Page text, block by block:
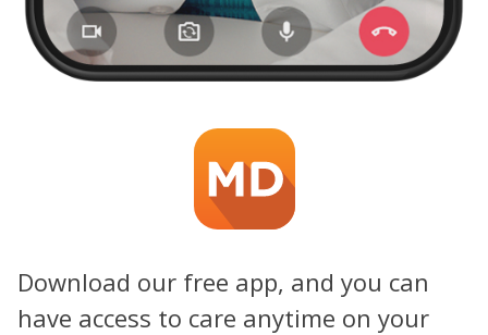
Download our free app, and you can
have access to care anytime on your